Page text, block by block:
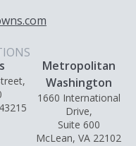
Metropolitan
Washington
1660 International
Drive,
Suite 600
McLean, VA 22102